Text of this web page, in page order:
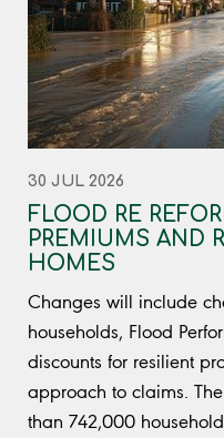
30 JUL 2026
FLOOD RE
PREMIUMS AND
HOMES
Changes will include
households, Flood
discounts for resilient
approach to claims.
than 742,000